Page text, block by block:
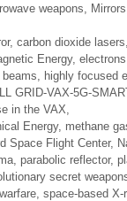
weapons
, carbon dioxide lasers
Energy,
highly focused
GRID-VAX-5G-
in the VAX
Energy, methane
Space Flight Center,
parabolic reflector,
secret
space-based X-